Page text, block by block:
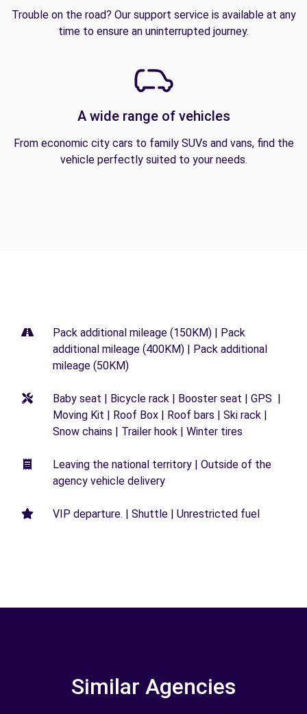
Trouble on the road? Our support service is available at any
time to ensure an uninterrupted journey.
A wide range of vehicles
From economic city cars to family SUVs and vans, find the
vehicle perfectly suited to your needs.
Pack additional mileage (150KM) | Pack
additional mileage (400KM) | Pack additional
mileage (50KM)
Baby seat | Bicycle rack | Booster seat | GPS |
Moving Kit | Roof Box | Roof bars | Ski rack |
Snow chains | Trailer hook | Winter tires
Leaving the national territory | Outside of the
agency vehicle delivery
VIP departure. | Shuttle | Unrestricted fuel
Similar Agencies